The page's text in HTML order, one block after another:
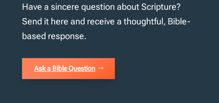
Have a sincere question about Scripture?
Send it here and receive a thoughtful, Bible-
based response.
Ask a Bible Question